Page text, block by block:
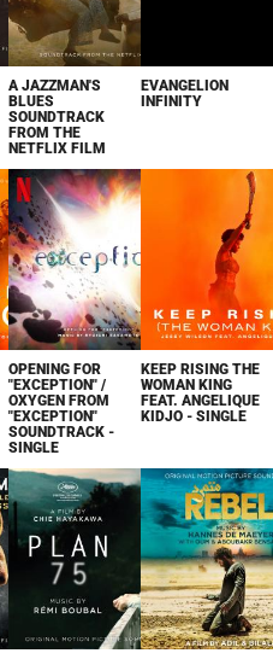
A JAZZMAN'S
BLUES
SOUNDTRACK
FROM THE
NETFLIX FILM
EVANGELION
INFINITY
OPENING FOR
"EXCEPTION" /
OXYGEN FROM
"EXCEPTION"
SOUNDTRACK -
SINGLE
KEEP RISING THE
WOMAN KING
FEAT. ANGELIQUE
KIDJO - SINGLE